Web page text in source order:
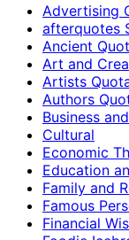
Advertising
afterquotes
Ancient
Art and
Artists
Authors
Business
Cultural
Economic
Education
Family and
Famous
Financial